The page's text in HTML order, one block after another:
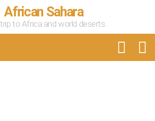
African Sahara
to Africa and world deserts